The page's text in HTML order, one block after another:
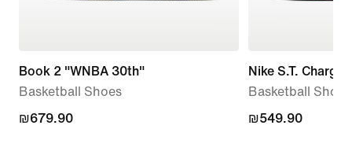
Book 2 "WNBA 30th"
Basketball Shoes
₪679.90
₪679.90
Nike S.T. Charge
Basketball Shoes
₪549.90
₪549.90